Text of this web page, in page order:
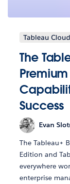
Tableau Cloud
The
Success
Evan
The Tableau+
Edition and
everywhere
enterprise